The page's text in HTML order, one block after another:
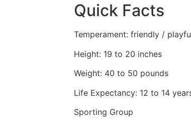
Quick Facts
Temperament: friendly /
Height: 19 to 20 inches
Weight: 40 to 50 pounds
Life Expectancy: 12 to 14
Sporting Group